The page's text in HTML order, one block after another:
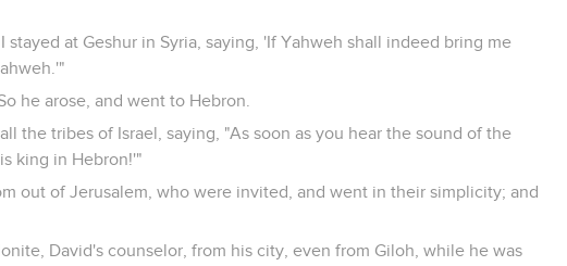
at Geshur in Syria, saying, 'If Yahweh shall indeed bring me
he arose, and went to Hebron.
the tribes of Israel, saying, "As soon as you hear the sound of the
king in Hebron!'"
out of Jerusalem, who were invited, and went in their simplicity; and
David's counselor, from his city, even from Giloh, while he was